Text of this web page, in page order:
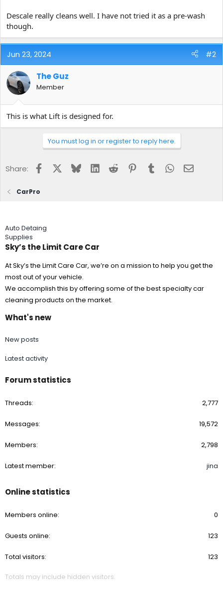
Descale really cleans well. I have not tried it as a pre-wash
though.
Jun 23, 2024 #2
The Guz
Member
This is what Lift is designed for.
You must log in or register to reply here.
Share: FacebookBlueskyLinkedInReddit Pinterest
Tumblr WhatsApp
Email
CarPro
Auto Detaing
Supplies
Sky’s the Limit Care Car
At Sky’s the Limit Care Car, we’re on a mission to help you get the
most out of your vehicle.
We accomplish this by offering some of the best specialty car
cleaning products on the market.
What's new
New posts
Latest activity
Forum statistics
Threads 2,777
Messages 19,572
Members 2,798
Latest member jina
Online statistics
Members online 0
Guests online 123
Total visitors 123
Totals may include hidden visitors.